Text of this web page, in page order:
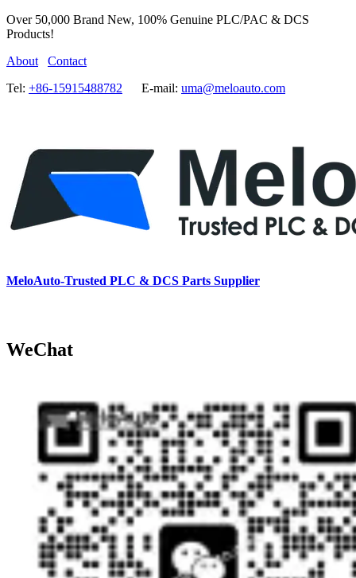
Over 50,000 Brand New, 100% Genuine PLC/PAC & DCS
Products!
About
Contact
Tel: +86-15915488782 E-mail: uma@meloauto.com
MeloAuto-Trusted PLC & DCS Parts Supplier
WeChat